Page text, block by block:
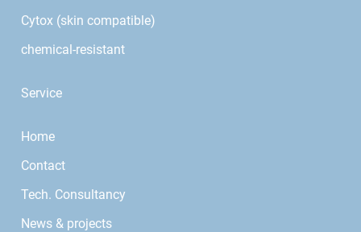
Cytox (skin compatible)
chemical-resistant
Service
Home
Contact
Tech. Consultancy
News & projects